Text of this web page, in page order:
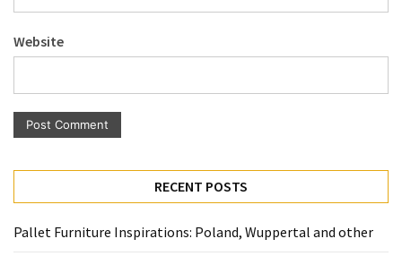
Pallet
Tables
(12)
General
(6)
Website
RECENT POSTS
Pallet Furniture Inspirations: Poland, Wuppertal and other